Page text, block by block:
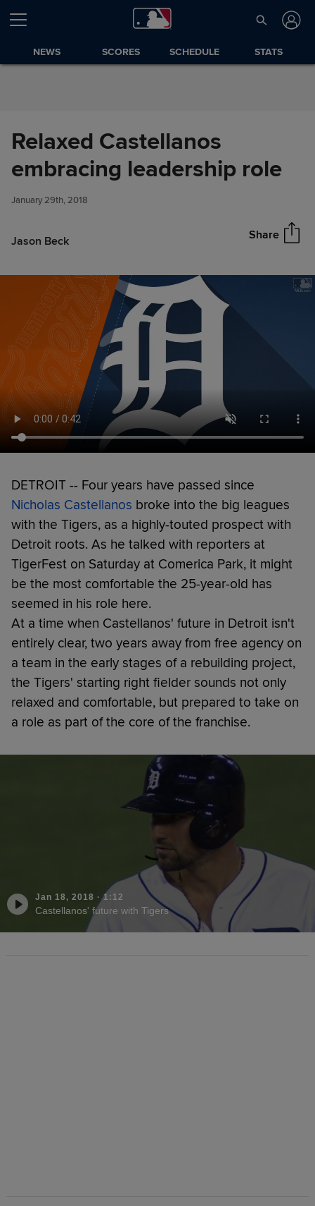
Skip to Content
NEWS SCORES SCHEDULE STATS
Relaxed Castellanos
embracing leadership role
January 29th, 2018
Jason Beck Share
Relaxed Castellanos
embracing leadership role
Share
DETROIT -- Four years have passed since
Nicholas Castellanos broke into the big leagues
with the Tigers, as a highly-touted prospect with
Detroit roots. As he talked with reporters at
TigerFest on Saturday at Comerica Park, it might
be the most comfortable the 25-year-old has
seemed in his role here.
At a time when Castellanos' future in Detroit isn't
entirely clear, two years away from free agency on
a team in the early stages of a rebuilding project,
the Tigers' starting right fielder sounds not only
relaxed and comfortable, but prepared to take on
a role as part of the core of the franchise.
Jan 18, 2018 ·1:12
Castellanos' future with Tigers